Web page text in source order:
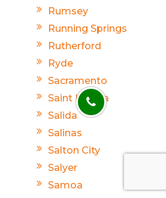
Rumsey
Running Springs
Rutherford
Ryde
Sacramento
Saint Helena
Salida
Salinas
Salton City
Salyer
Samoa